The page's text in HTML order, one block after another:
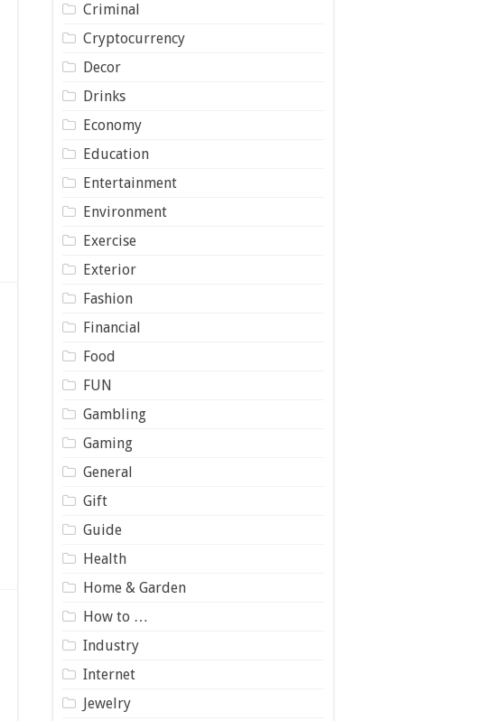
Criminal
Cryptocurrency
Decor
Drinks
Economy
Education
Entertainment
Environment
Exercise
Exterior
Fashion
Financial
Food
FUN
Gambling
Gaming
General
Gift
Guide
Health
Home & Garden
How to …
Industry
Internet
Jewelry